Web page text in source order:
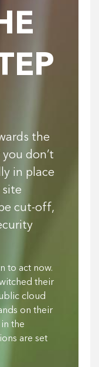
the
don’t
in place
site
cut-off,
to act now.
their
cloud
on their
the
are set